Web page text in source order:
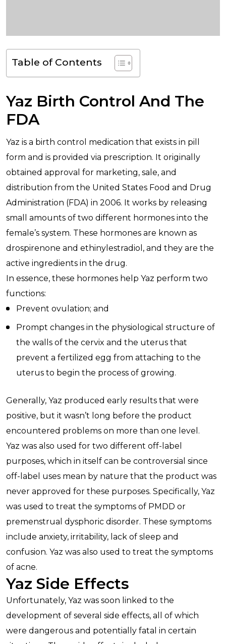
Table of Contents
Yaz Birth Control And The
FDA
Yaz is a birth control medication that exists in pill
form and is provided via prescription. It originally
obtained approval for marketing, sale, and
distribution from the United States Food and Drug
Administration (FDA) in 2006. It works by releasing
small amounts of two different hormones into the
female’s system. These hormones are known as
drospirenone and ethinylestradiol, and they are the
active ingredients in the drug.
In essence, these hormones help Yaz perform two
functions:
Prevent ovulation; and
Prompt changes in the physiological structure of
the walls of the cervix and the uterus that
prevent a fertilized egg from attaching to the
uterus to begin the process of growing.
Generally, Yaz produced early results that were
positive, but it wasn’t long before the product
encountered problems on more than one level.
Yaz was also used for two different off-label
purposes, which in itself can be controversial since
off-label uses mean by nature that the product was
never approved for these purposes. Specifically, Yaz
was used to treat the symptoms of PMDD or
premenstrual dysphoric disorder. These symptoms
include anxiety, irritability, lack of sleep and
confusion. Yaz was also used to treat the symptoms
of acne.
Yaz Side Effects
Unfortunately, Yaz was soon linked to the
development of several side effects, all of which
were dangerous and potentially fatal in certain